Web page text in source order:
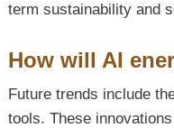
term sustainability and
How will AI
Future trends include
tools. These